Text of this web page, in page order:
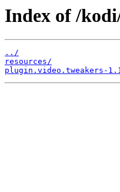
Index of /
../
resources/
plugin.video.tweakers-